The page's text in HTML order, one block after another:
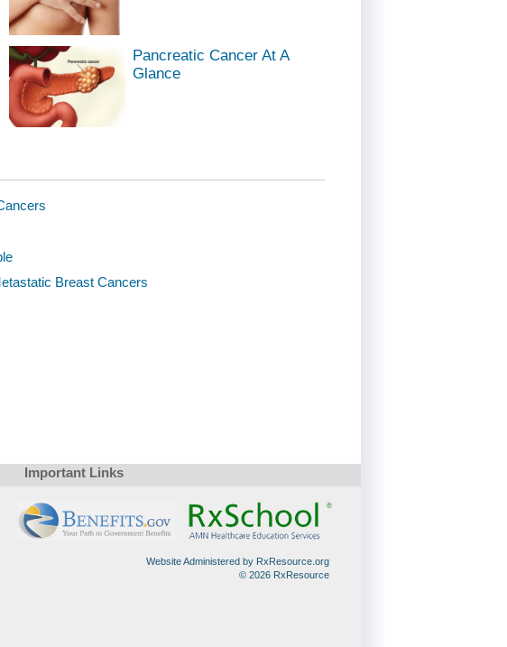
Pancreatic Cancer At A
Glance
Breast Cancers
Important Links
Website Administered by RxResource.org
© 2026 RxResource